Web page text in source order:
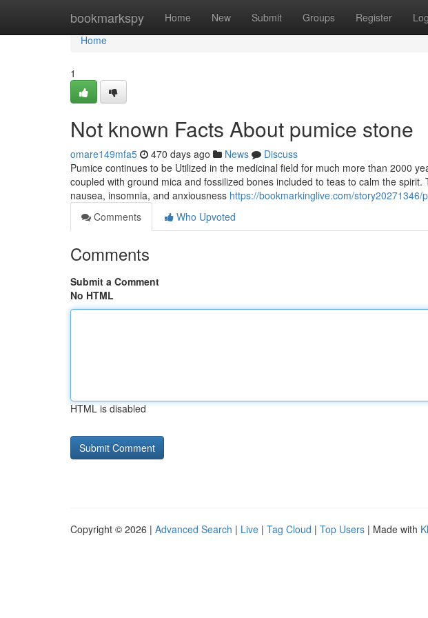
bookmarkspy Home New Submit Groups Register
Home
Home
1
Not known Facts About pumice stone
omare149mfa5 470 days ago News
Discuss
Pumice continues to be Utilized in the medicinal field for much more than 2000
coupled with ground mica and fossilized bones included to teas to calm the
nausea, insomnia, and anxiousness https://bookmarkinglive.com/
Comments
Who Upvoted
Comments
Submit a Comment
No HTML
HTML is disabled
Copyright © 2026 | Advanced Search | Live | Tag Cloud | Top Users | Made with